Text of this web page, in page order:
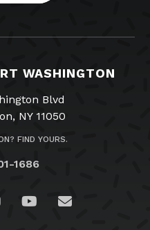
WASHINGTON
Blvd
NY 11050
FIND YOURS.
1686
on Twitter
us on Instagram
Visit us on
Email Us